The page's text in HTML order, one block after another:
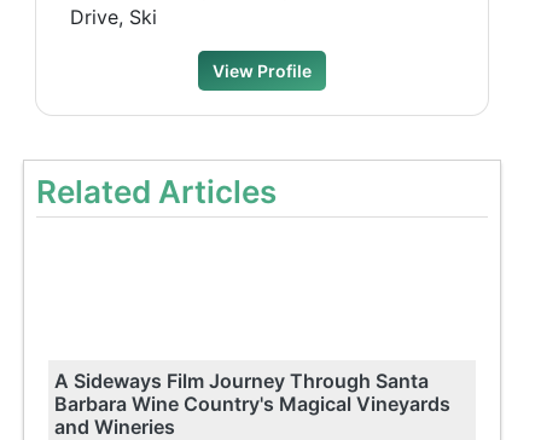
Drive, Ski
View Profile
Related Articles
A Sideways Film Journey Through Santa
Barbara Wine Country's Magical Vineyards
and Wineries